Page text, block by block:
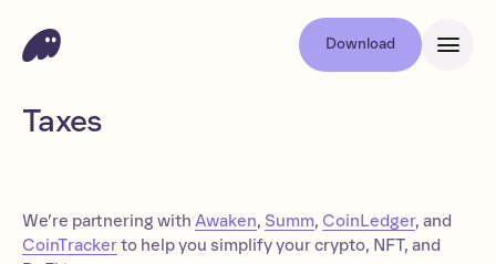
Download
Taxes
We’re partnering with Awaken, Summ, CoinLedger, and
CoinTrackerto help you simplify your crypto, NFT, and